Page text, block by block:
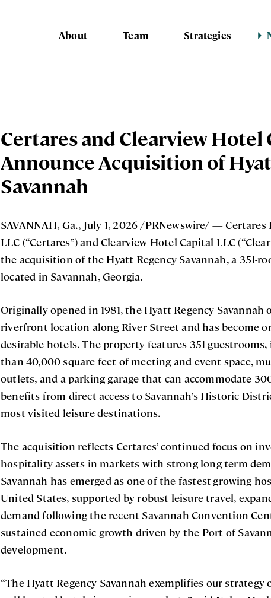
About Team Strategies
Certares and Clearview Hotel
Announce Acquisition of
Savannah
SAVANNAH, Ga., July 1, 2026 /PRNewswire/ —
LLC (“Certares”) and Clearview Hotel Capital LLC
the acquisition of the Hyatt Regency Savannah, a 351-
located in Savannah, Georgia.
Originally opened in 1981, the Hyatt Regency Savannah
riverfront location along River Street and has become
desirable hotels. The property features 351
than 40,000 square feet of meeting and event space,
outlets, and a parking garage that can accommodate
benefits from direct access to Savannah’s Historic
most visited leisure destinations.
The acquisition reflects Certares’ continued focus on
hospitality assets in markets with strong long-term
Savannah has emerged as one of the fastest-growing
United States, supported by robust leisure travel,
demand following the recent Savannah Convention
sustained economic growth driven by the Port of
development.
“The Hyatt Regency Savannah exemplifies our